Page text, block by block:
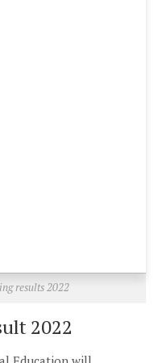
results 2022
2022